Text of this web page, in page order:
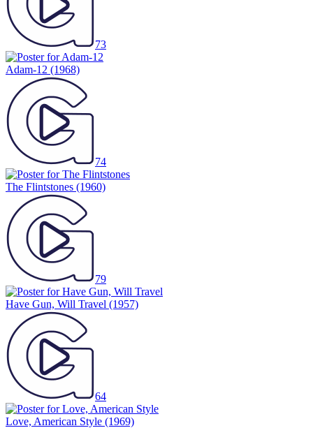
73
Adam-12 (1968)
74
The Flintstones (1960)
79
Have Gun, Will Travel (1957)
64
Love, American Style (1969)